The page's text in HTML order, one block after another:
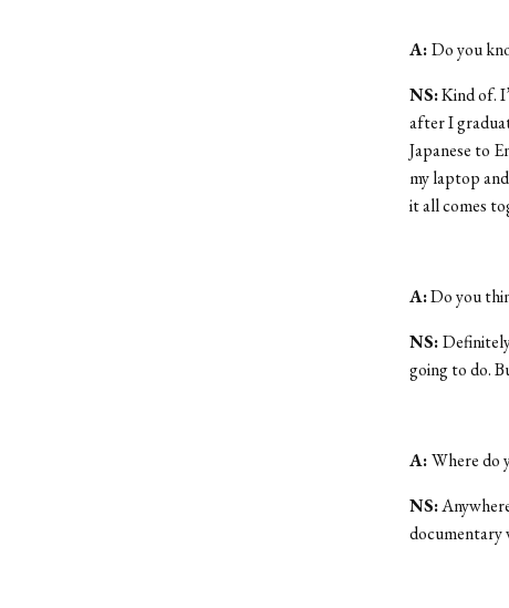
A:Do you
NS:Kind of.
after I
Japanese to
my laptop
it all comes
A:Do you
NS:
going to do.
A:Where do
NS:
documentary